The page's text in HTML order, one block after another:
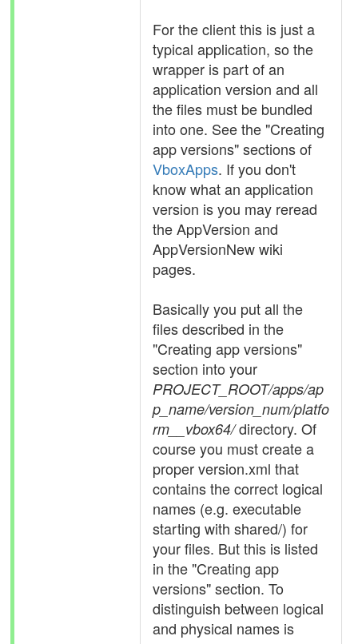
For the client this is just a
typical application, so the
wrapper is part of an
application version and all
the files must be bundled
into one. See the "Creating
app versions" sections of
VboxApps. If you don't
know what an application
version is you may reread
the AppVersion and
AppVersionNew wiki
pages.
Basically you put all the
files described in the
"Creating app versions"
section into your
PROJECT_ROOT/apps/ap
p_name/version_num/platfo
rm__vbox64/directory. Of
course you must create a
proper version.xml that
contains the correct logical
names (e.g. executable
starting with shared/) for
your files. But this is listed
in the "Creating app
versions" section. To
distinguish between logical
and physical names is